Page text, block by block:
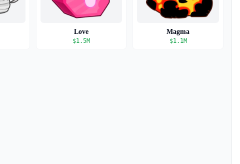
Love
$1.5M
Magma
$1.1M